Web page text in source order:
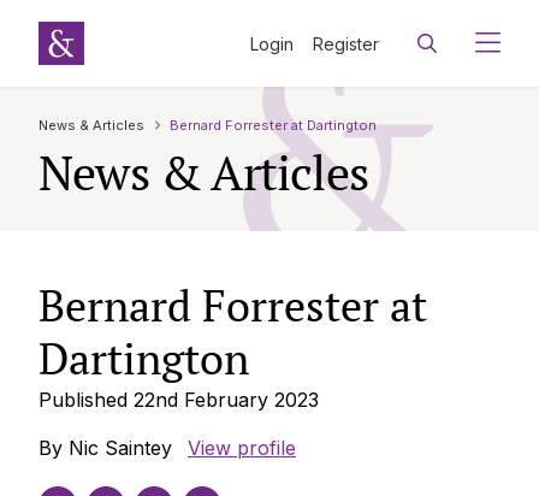
Login Register
News & Articles Bernard Forrester at Dartington
News & Articles
Bernard Forrester at
Dartington
Published 22nd February 2023
By Nic Saintey
View profile